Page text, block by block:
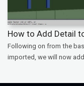
How to Add Detail
Following on from the
imported, we will now